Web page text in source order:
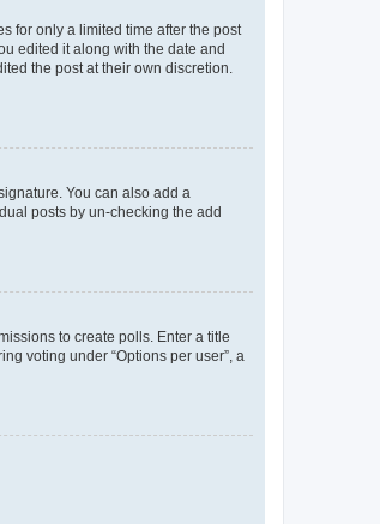
for only a limited time after the post
edited it along with the date and
the post at their own discretion.
You can also add a
posts by un-checking the add
to create polls. Enter a title
voting under “Options per user”, a